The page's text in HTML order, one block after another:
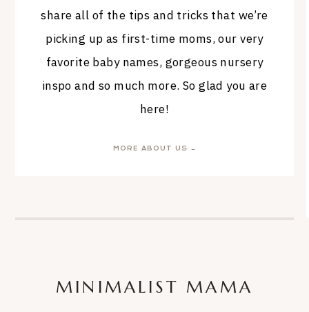
share all of the tips and tricks that we’re
picking up as first-time moms, our very
favorite baby names, gorgeous nursery
inspo and so much more. So glad you are
here!
MORE ABOUT US →
MINIMALIST MAMA